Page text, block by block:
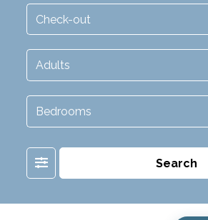
Search